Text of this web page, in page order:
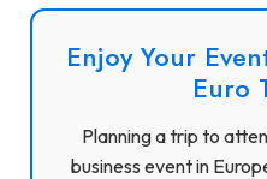
Enjoy Your
Euro
Planning a trip to
business event in